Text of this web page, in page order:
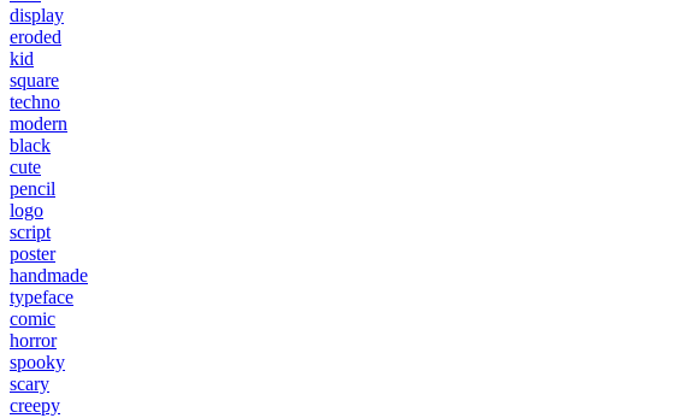
display
eroded
kid
square
techno
modern
black
cute
pencil
logo
script
poster
handmade
typeface
comic
horror
spooky
scary
creepy